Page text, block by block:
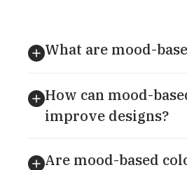
What are mood-
How can mood-
improve designs?
Are mood-based